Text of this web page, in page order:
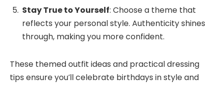
Stay True to Yourself: Choose a theme that
reflects your personal style. Authenticity shines
through, making you more confident.
These themed outfit ideas and practical dressing
tips ensure you’ll celebrate birthdays in style and